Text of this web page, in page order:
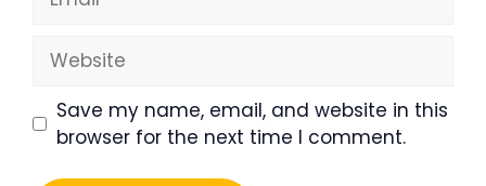
Website
Save my name, email, and website in this
browser for the next time I comment.